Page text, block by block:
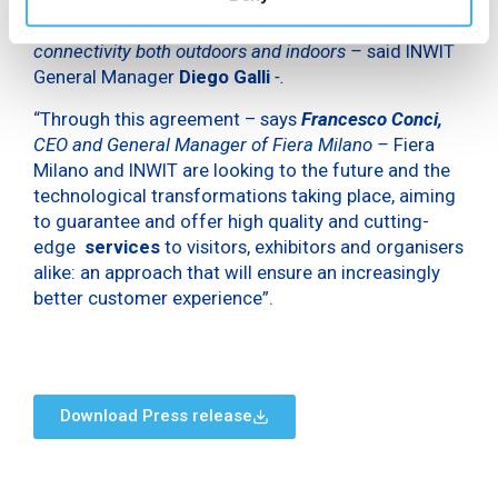
operators, in order to efficiently enable 5G
connectivity both outdoors and indoors –said INWIT
General Manager Diego Galli -.
“Through this agreement – says Francesco Conci,
CEO and General Manager of Fiera Milano – Fiera
Milano and INWIT are looking to the future and the
technological transformations taking place, aiming
to guarantee and offer high quality and cutting-
edge services to visitors, exhibitors and organisers
alike: an approach that will ensure an increasingly
better customer experience”.
Download Press release